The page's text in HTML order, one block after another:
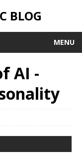
BLOG
MENU
AI -